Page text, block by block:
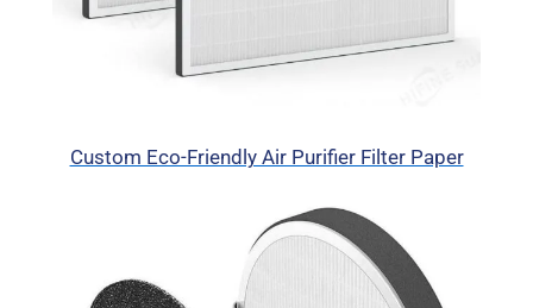
Custom Eco-Friendly Air Purifier Filter Paper